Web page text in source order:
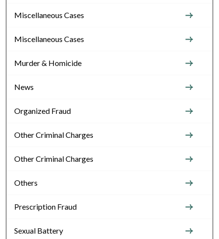
Miscellaneous Cases
Miscellaneous Cases
Murder & Homicide
News
Organized Fraud
Other Criminal Charges
Other Criminal Charges
Others
Prescription Fraud
Sexual Battery